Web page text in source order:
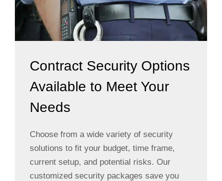
Contract Security Options
Available to Meet Your
Needs
Choose from a wide variety of security
solutions to fit your budget, time frame,
current setup, and potential risks. Our
customized security packages save you